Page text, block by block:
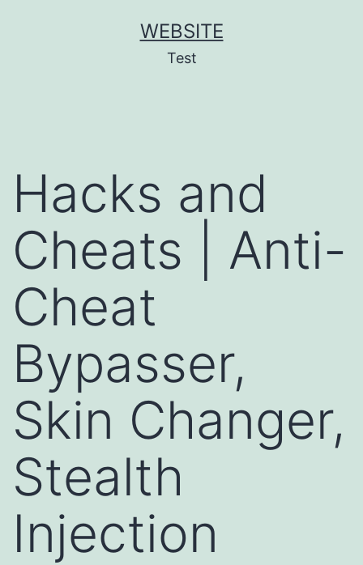
WEBSITE
Test
Hacks and
Cheats | Anti-
Cheat
Bypasser,
Skin Changer,
Stealth
Injection